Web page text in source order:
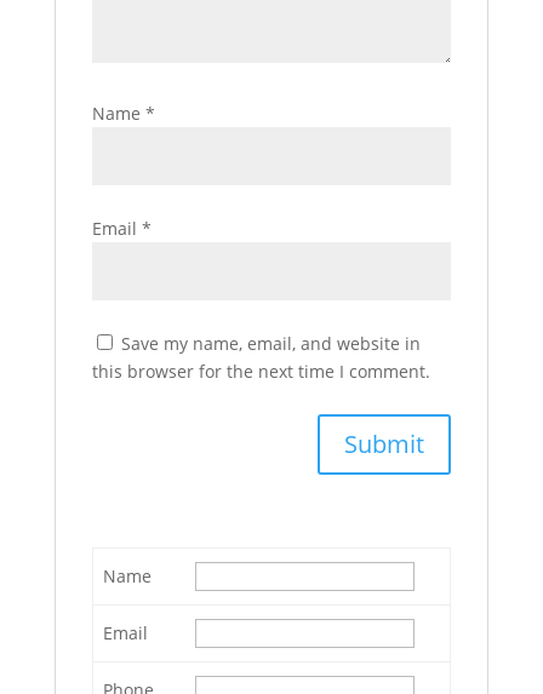
Name *
Email *
Save my name, email, and website in
this browser for the next time I comment.
Name
Email
Phone